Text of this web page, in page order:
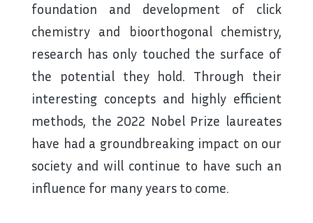
foundation and development of click
chemistry and bioorthogonal chemistry,
research has only touched the surface of
the potential they hold. Through their
interesting concepts and highly efficient
methods, the 2022 Nobel Prize laureates
have had a groundbreaking impact on our
society and will continue to have such an
influence for many years to come.